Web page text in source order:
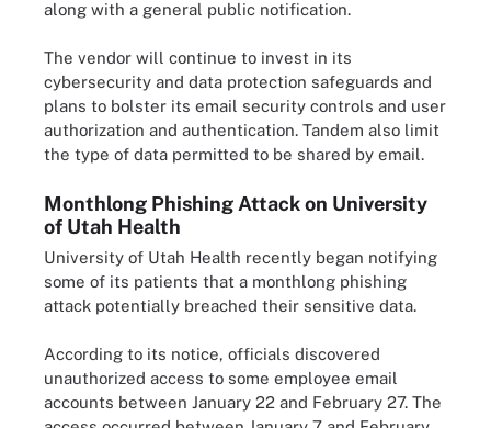
along with a general public notification.
The vendor will continue to invest in its
cybersecurity and data protection safeguards and
plans to bolster its email security controls and user
authorization and authentication. Tandem also limit
the type of data permitted to be shared by email.
Monthlong Phishing Attack on University
of Utah Health
University of Utah Health recently began notifying
some of its patients that a monthlong phishing
attack potentially breached their sensitive data.
According to its notice, officials discovered
unauthorized access to some employee email
accounts between January 22 and February 27. The